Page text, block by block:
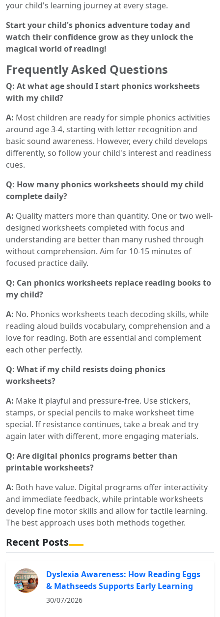
your child's learning journey at every stage.
Start your child's phonics adventure today and
watch their confidence grow as they unlock the
magical world of reading!
Frequently Asked Questions
Q: At what age should I start phonics worksheets
with my child?
A: Most children are ready for simple phonics activities
around age 3-4, starting with letter recognition and
basic sound awareness. However, every child develops
differently, so follow your child's interest and readiness
cues.
Q: How many phonics worksheets should my child
complete daily?
A: Quality matters more than quantity. One or two well-
designed worksheets completed with focus and
understanding are better than many rushed through
without comprehension. Aim for 10-15 minutes of
focused practice daily.
Q: Can phonics worksheets replace reading books to
my child?
A: No. Phonics worksheets teach decoding skills, while
reading aloud builds vocabulary, comprehension and a
love for reading. Both are essential and complement
each other perfectly.
Q: What if my child resists doing phonics
worksheets?
A: Make it playful and pressure-free. Use stickers,
stamps, or special pencils to make worksheet time
special. If resistance continues, take a break and try
again later with different, more engaging materials.
Q: Are digital phonics programs better than
printable worksheets?
A: Both have value. Digital programs offer interactivity
and immediate feedback, while printable worksheets
develop fine motor skills and allow for tactile learning.
The best approach uses both methods together.
Recent Posts
Dyslexia Awareness: How Reading Eggs
& Mathseeds Supports Early Learning
30/07/2026